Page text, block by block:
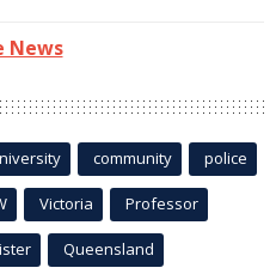
News
community police
Victoria Professor
Queensland